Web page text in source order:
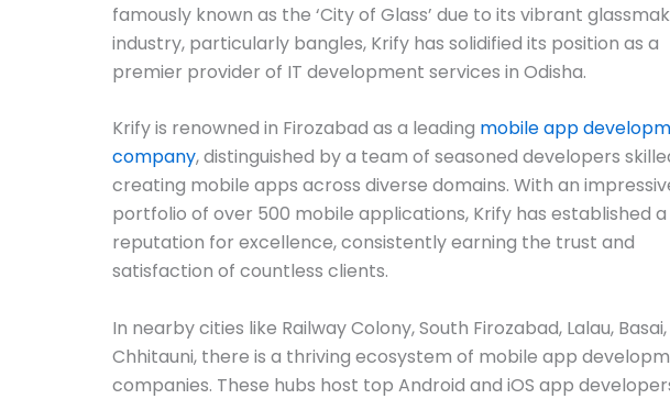
famously known as the ‘City of Glass’ due to its vibrant
industry, particularly bangles, Krify has solidified its position as a
premier provider of IT development services in Odisha.
Krify is renowned in Firozabad as a leading mobile app
company, distinguished by a team of seasoned developers
creating mobile apps across diverse domains. With an
portfolio of over 500 mobile applications, Krify has established a
reputation for excellence, consistently earning the trust and
satisfaction of countless clients.
In nearby cities like Railway Colony, South Firozabad, Lalau,
Chhitauni, there is a thriving ecosystem of mobile app
companies. These hubs host top Android and iOS app